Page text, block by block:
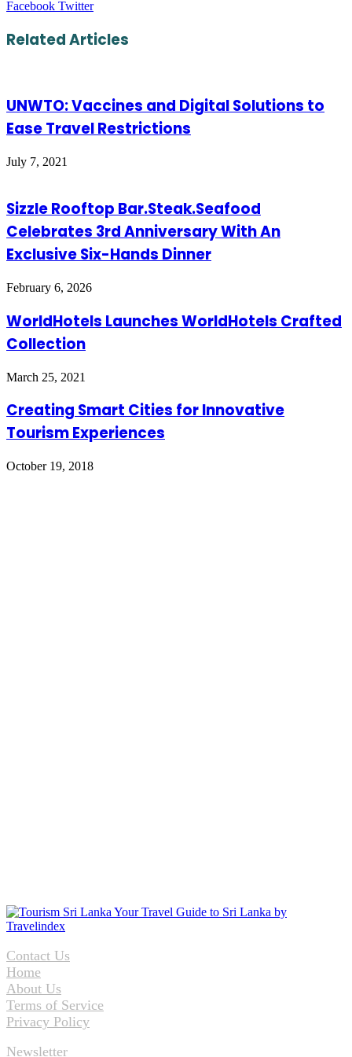
Facebook TwitterLinkedIn
Tumblr
Pinterest
Reddit
VKontakte
Share
Email
Print
Related Articles
UNWTO: Vaccines and Digital Solutions to
Ease Travel Restrictions
July 7, 2021
Sizzle Rooftop Bar.Steak.Seafood
Celebrates 3rd Anniversary With An
Exclusive Six-Hands Dinner
February 6, 2026
WorldHotels Launches WorldHotels Crafted
Collection
March 25, 2021
Creating Smart Cities for Innovative
Tourism Experiences
October 19, 2018
Contact Us
Home
About Us
Terms of Service
Privacy Policy
Newsletter